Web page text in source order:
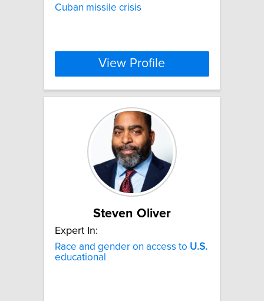
Cuban missile crisis
View Profile
Steven Oliver
Expert In:
Race and gender on access to U.S.
educational